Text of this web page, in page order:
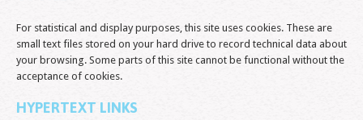
For statistical and display purposes, this site uses cookies. These are
small text files stored on your hard drive to record technical data about
your browsing. Some parts of this site cannot be functional without the
acceptance of cookies.
HYPERTEXT LINKS